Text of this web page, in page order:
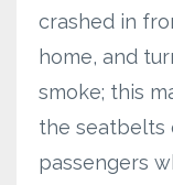
crashed in
home, and
smoke; this
the seatbelts
passengers